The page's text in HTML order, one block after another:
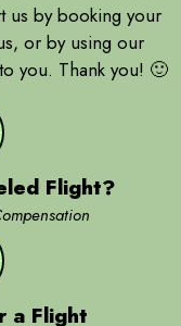
us by booking your
or by using our
you. Thank you! 🙂
Flight?
a Flight